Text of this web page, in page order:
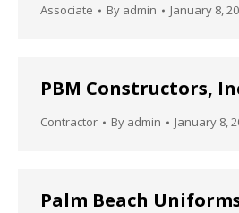
Associate By admin January 8,
PBM Constructors,
Contractor By admin January 8,
Palm Beach